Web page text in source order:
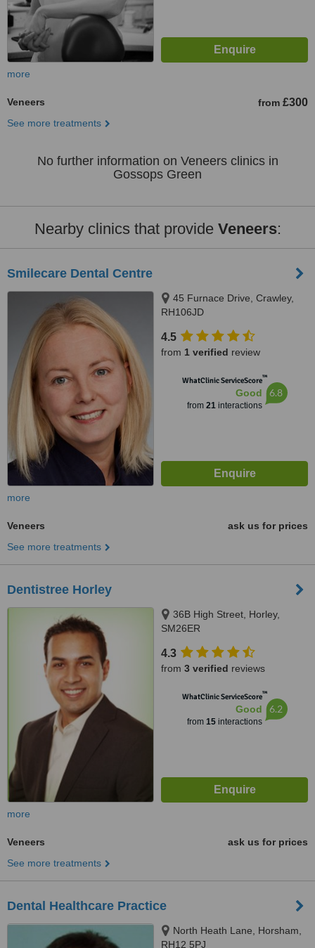
more
Veneers from £300
See more treatments
No further information on Veneers clinics in
Gossops Green
Nearby clinics that provide Veneers:
Smilecare Dental Centre
45 Furnace Drive, Crawley,
RH106JD
4.5
from 1 verified review
WhatClinic ServiceScore™
Good
from 21interactions
6.8
more
Veneers
ask us for prices
See more treatments
Dentistree Horley
36B High Street, Horley,
SM26ER
4.3
from 3 verified reviews
WhatClinic ServiceScore™
Good
from 15interactions
6.2
more
Veneers
ask us for prices
See more treatments
Dental Healthcare Practice
North Heath Lane, Horsham,
RH12 5PJ